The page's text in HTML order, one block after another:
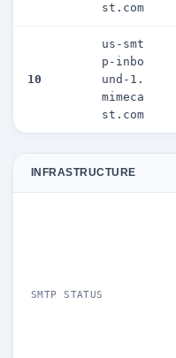
st.com
10
us-smt
p-inbo
und-1.
mimeca
st.com
INFRASTRUCTURE
SMTP STATUS